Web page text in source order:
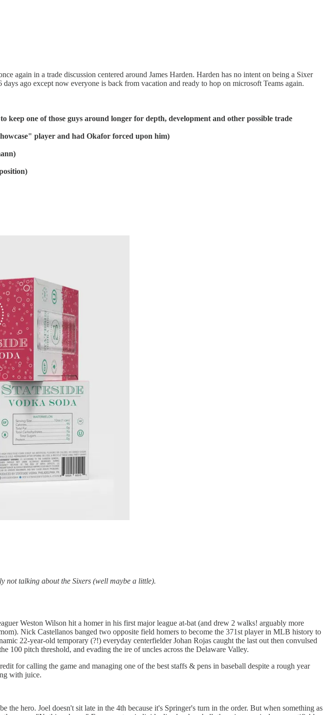
again in a trade discussion centered around James Harden. Harden has no intent on being a Sixer
ago except now everyone is back from vacation and ready to hop on microsoft Teams again.
keep one of those guys around longer for depth, development and other possible trade
player and had Okafor forced upon him)
not talking about the Sixers (well maybe a little).
Weston Wilson hit a homer in his first major league at-bat (and drew 2 walks! arguably more
Nick Castellanos banged two opposite field homers to become the 371st player in MLB history to
22-year-old temporary (?!) everyday centerfielder Johan Rojas caught the last out then convulsed
pitch threshold, and evading the ire of uncles across the Delaware Valley.
for calling the game and managing one of the best staffs & pens in baseball despite a rough year
with juice.
hero. Joel doesn't sit late in the 4th because it's Springer's turn in the order. But when something as